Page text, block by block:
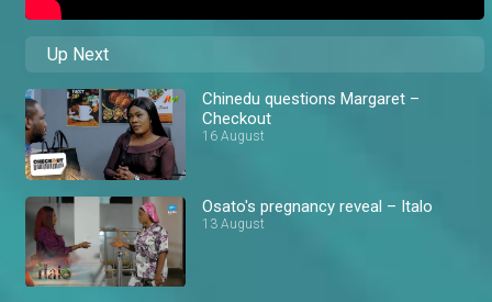
Up Next
Chinedu questions Margaret –
Checkout
16 August
Osato's pregnancy reveal – Italo
13 August